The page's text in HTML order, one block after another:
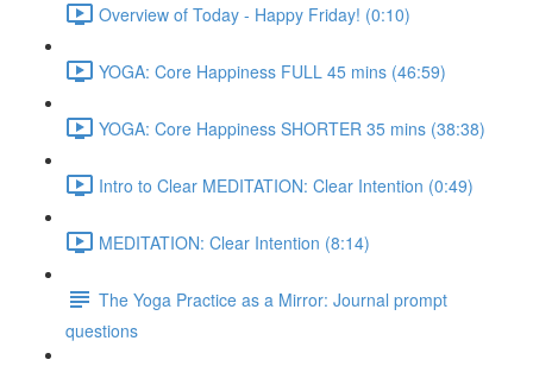
Overview of Today - Happy Friday! (0:10)
YOGA: Core Happiness FULL 45 mins (46:59)
YOGA: Core Happiness SHORTER 35 mins (38:38)
Intro to Clear MEDITATION: Clear Intention (0:49)
MEDITATION: Clear Intention (8:14)
The Yoga Practice as a Mirror: Journal prompt
questions